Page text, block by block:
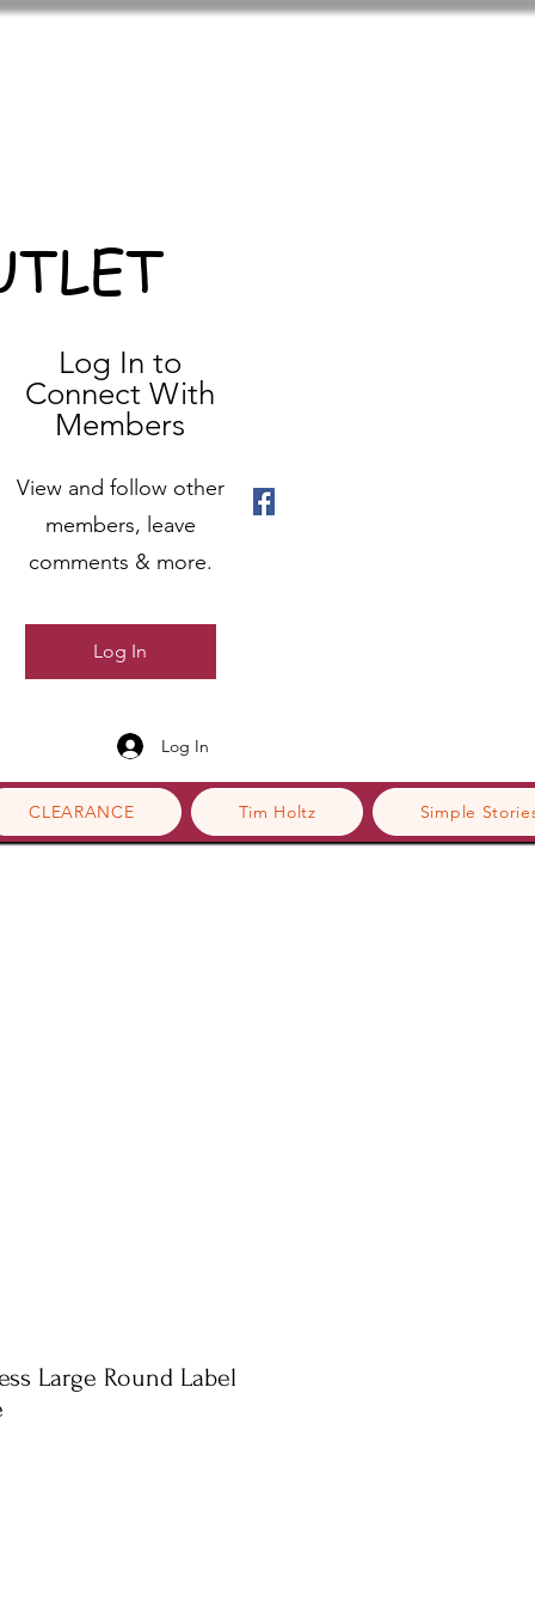
CLEARANCE Tim Holtz Simple
Log In to
Connect With
Members
View and follow other
members, leave
comments & more.
Log In
Log In
Large Round Label